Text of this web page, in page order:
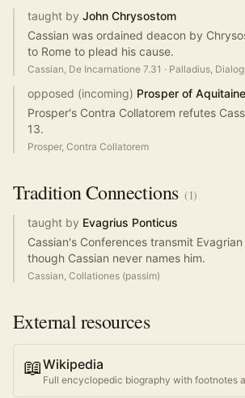
taught by John Chrysostom
Cassian was ordained deacon by
to Rome to plead his cause.
Cassian, De Incarnatione 7.31 · Palladius,
opposed (incoming) Prosper of Aquitaine
Prosper's Contra Collatorem refutes
13.
Prosper, Contra Collatorem
TraditionConnections (1)
taught by Evagrius Ponticus
Cassian's Conferences transmit
though Cassian never names him.
Cassian, Collationes (passim)
External resources
📖Wikipedia
Full encyclopedic biography with footnotes